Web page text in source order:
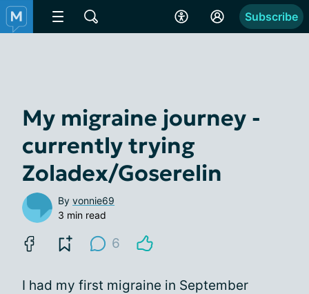
Subscribe
My migraine journey -
currently trying
Zoladex/Goserelin
By vonnie69
3 min read
6
I had my first migraine in September